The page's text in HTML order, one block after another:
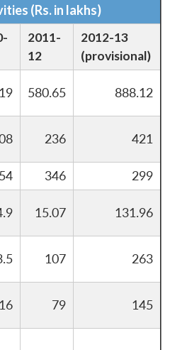
menu
Ask
(Rs. in lakhs)
2011-
12
2012-13
(provisional)
580.65 888.12
236 421
54 346
299
15.07 131.96
107 263
79 145